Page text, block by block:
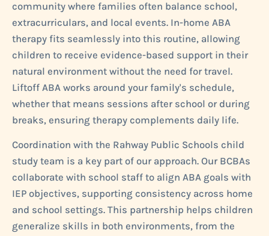
community where families often balance school,
extracurriculars, and local events. In-home ABA
therapy fits seamlessly into this routine, allowing
children to receive evidence-based support in their
natural environment without the need for travel.
Liftoff ABA works around your family's schedule,
whether that means sessions after school or during
breaks, ensuring therapy complements daily life.
Coordination with the Rahway Public Schools child
study team is a key part of our approach. Our BCBAs
collaborate with school staff to align ABA goals with
IEP objectives, supporting consistency across home
and school settings. This partnership helps children
generalize skills in both environments, from the